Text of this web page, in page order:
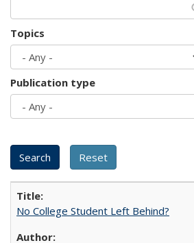
Topics
Publication type
No College Student Left Behind?